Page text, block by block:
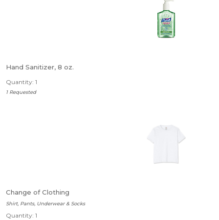
Hand Sanitizer, 8 oz.
Quantity: 1
1 Requested
Change of Clothing
Shirt, Pants, Underwear & Socks
Quantity: 1